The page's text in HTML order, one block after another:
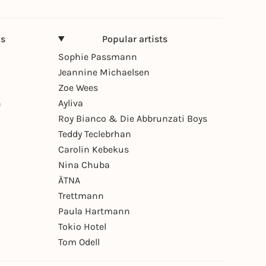
Popular artists
Sophie Passmann
Jeannine Michaelsen
Zoe Wees
Ayliva
Roy Bianco & Die Abbrunzati Boys
Teddy Teclebrhan
Carolin Kebekus
Nina Chuba
ÄTNA
Trettmann
Paula Hartmann
Tokio Hotel
Tom Odell